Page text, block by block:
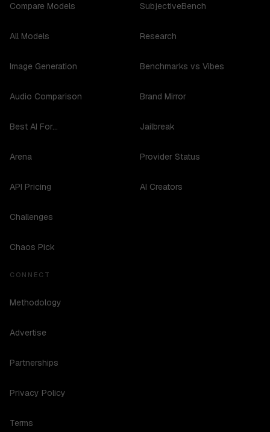
Compare Models
All Models
Image Generation
Audio Comparison
Best AI For...
Arena
API Pricing
Challenges
Chaos Pick
SubjectiveBench
Research
Benchmarks vs Vibes
Brand Mirror
Jailbreak
Provider Status
AI Creators
CONNECT
Methodology
Advertise
Partnerships
Privacy Policy
Terms